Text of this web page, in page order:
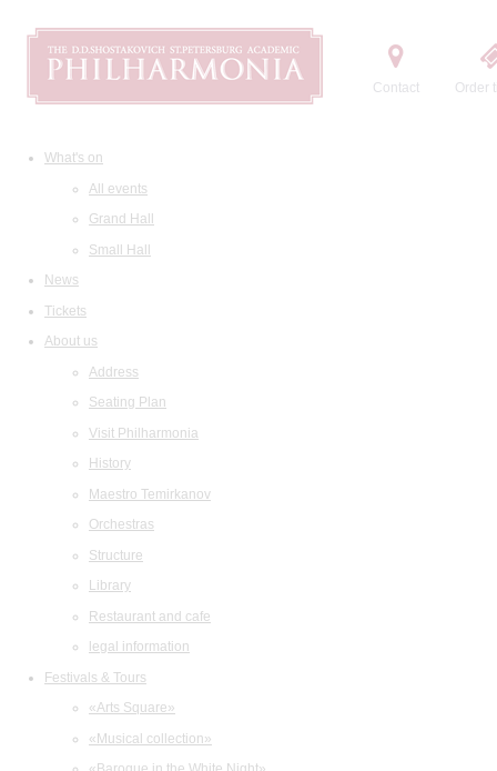
Contact Order
What's on
All events
Grand Hall
Small Hall
News
Tickets
About us
Address
Seating Plan
Visit Philharmonia
History
Maestro Temirkanov
Orchestras
Structure
Library
Restaurant and cafe
legal information
Festivals & Tours
«Arts Square»
«Musical collection»